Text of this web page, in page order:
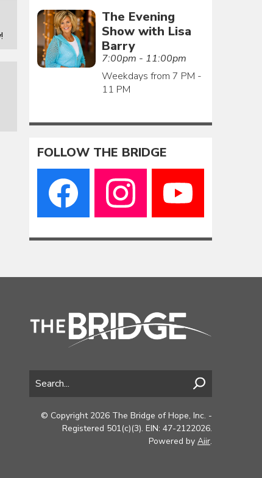
The Evening
Show with Lisa
Barry
7:00pm - 11:00pm
Weekdays from 7 PM -
11 PM
FOLLOW THE BRIDGE
© Copyright 2026 The Bridge of Hope, Inc. -
Registered 501(c)(3). EIN: 47-2122026.
Powered by Aiir.